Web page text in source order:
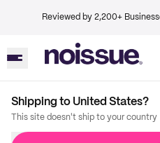
Reviewed by 2,200+
Shipping to United States?
This site doesn't ship to your country